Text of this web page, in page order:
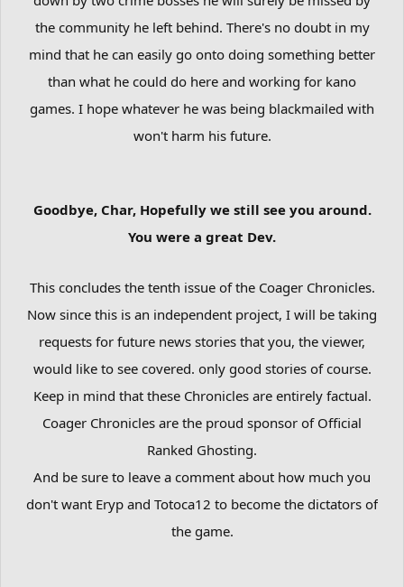
the community he left behind. There's no doubt in my
mind that he can easily go onto doing something better
than what he could do here and working for kano
games. I hope whatever he was being blackmailed with
won't harm his future.
Goodbye, Char, Hopefully we still see you around.
You were a great Dev.
This concludes the tenth issue of the Coager Chronicles.
Now since this is an independent project, I will be taking
requests for future news stories that you, the viewer,
would like to see covered. only good stories of course.
Keep in mind that these Chronicles are entirely factual.
Coager Chronicles are the proud sponsor of Official
Ranked Ghosting.
And be sure to leave a comment about how much you
don't want Eryp and Totoca12 to become the dictators of
the game.